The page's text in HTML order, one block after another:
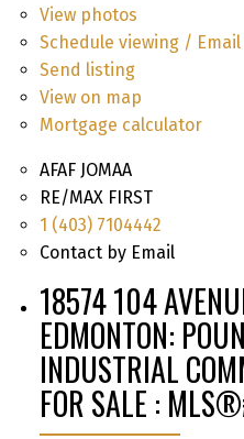
View photos
Schedule viewing / Email
Send listing
View on map
Mortgage calculator
AFAF JOMAA
RE/MAX FIRST
1 (403) 7104442
Contact by Email
18574 104
EDMONTON:
INDUSTRIAL
FOR SALE :